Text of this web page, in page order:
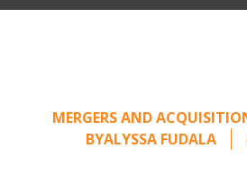
MERGERS AND
BYALYSSA FUDALA